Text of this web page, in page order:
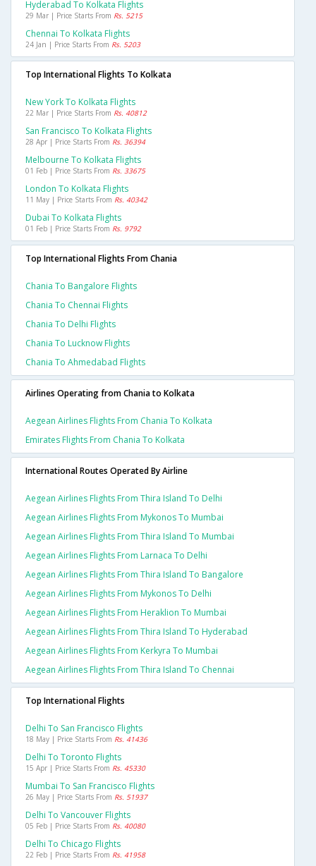
Hyderabad To Kolkata Flights
29 Mar | Price Starts From Rs. 5215
Chennai To Kolkata Flights
24 Jan | Price Starts From Rs. 5203
Top International Flights To Kolkata
New York To Kolkata Flights
22 Mar | Price Starts From Rs. 40812
San Francisco To Kolkata Flights
28 Apr | Price Starts From Rs. 36394
Melbourne To Kolkata Flights
01 Feb | Price Starts From Rs. 33675
London To Kolkata Flights
11 May | Price Starts From Rs. 40342
Dubai To Kolkata Flights
01 Feb | Price Starts From Rs. 9792
Top International Flights From Chania
Chania To Bangalore Flights
Chania To Chennai Flights
Chania To Delhi Flights
Chania To Lucknow Flights
Chania To Ahmedabad Flights
Airlines Operating from Chania to Kolkata
Aegean Airlines Flights From Chania To Kolkata
Emirates Flights From Chania To Kolkata
International Routes Operated By Airline
Aegean Airlines Flights From Thira Island To Delhi
Aegean Airlines Flights From Mykonos To Mumbai
Aegean Airlines Flights From Thira Island To Mumbai
Aegean Airlines Flights From Larnaca To Delhi
Aegean Airlines Flights From Thira Island To Bangalore
Aegean Airlines Flights From Mykonos To Delhi
Aegean Airlines Flights From Heraklion To Mumbai
Aegean Airlines Flights From Thira Island To Hyderabad
Aegean Airlines Flights From Kerkyra To Mumbai
Aegean Airlines Flights From Thira Island To Chennai
Top International Flights
Delhi To San Francisco Flights
18 May | Price Starts From Rs. 41436
Delhi To Toronto Flights
15 Apr | Price Starts From Rs. 45330
Mumbai To San Francisco Flights
26 May | Price Starts From Rs. 51937
Delhi To Vancouver Flights
05 Feb | Price Starts From Rs. 40080
Delhi To Chicago Flights
22 Feb | Price Starts From Rs. 41958